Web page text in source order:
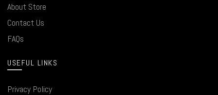
About Store
Contact Us
FAQs
USEFUL LINKS
Privacy Policy